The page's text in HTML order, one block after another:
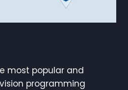
most popular and
programming